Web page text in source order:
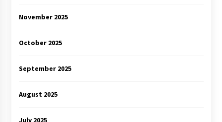
November 2025
October 2025
September 2025
August 2025
July 2025